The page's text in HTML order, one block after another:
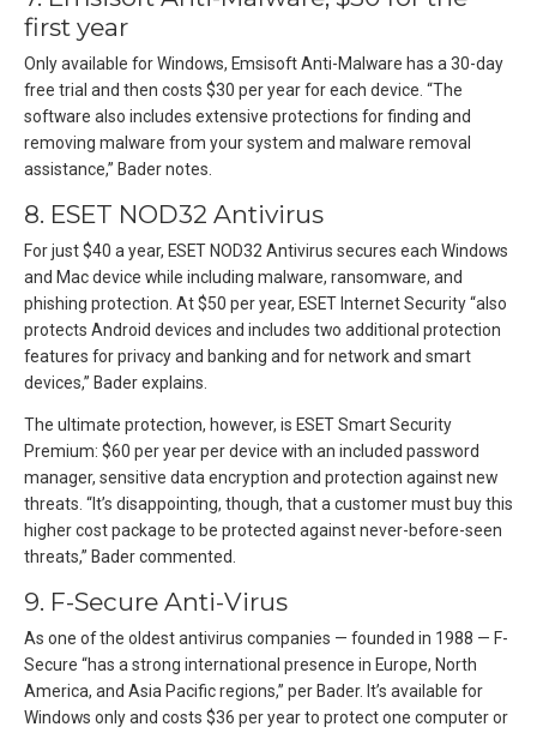
first year
Only available for Windows, Emsisoft Anti-Malware has a 30-day
free trial and then costs $30 per year for each device. “The
software also includes extensive protections for finding and
removing malware from your system and malware removal
assistance,” Bader notes.
8. ESET NOD32 Antivirus
For just $40 a year, ESET NOD32 Antivirus secures each Windows
and Mac device while including malware, ransomware, and
phishing protection. At $50 per year, ESET Internet Security “also
protects Android devices and includes two additional protection
features for privacy and banking and for network and smart
devices,” Bader explains.
The ultimate protection, however, is ESET Smart Security
Premium: $60 per year per device with an included password
manager, sensitive data encryption and protection against new
threats. “It’s disappointing, though, that a customer must buy this
higher cost package to be protected against never-before-seen
threats,” Bader commented.
9. F-Secure Anti-Virus
As one of the oldest antivirus companies — founded in 1988 — F-
Secure “has a strong international presence in Europe, North
America, and Asia Pacific regions,” per Bader. It’s available for
Windows only and costs $36 per year to protect one computer or